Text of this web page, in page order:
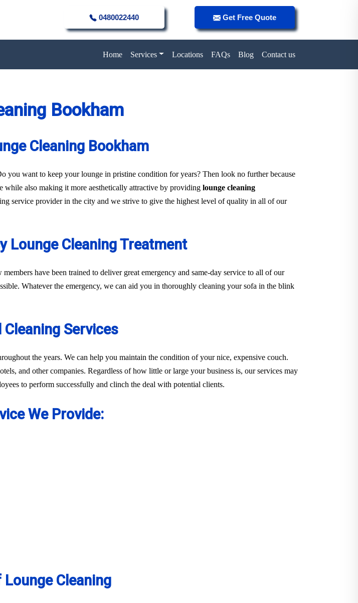
0480022440 Get Free Quote
Home Services Locations FAQs Blog Contact us
Bookham
Cleaning Bookham
want to keep your lounge in pristine condition for years? Then look no further because
while also making it more aesthetically attractive by providing lounge cleaning
service provider in the city and we strive to give the highest level of quality in all of our
Lounge Cleaning Treatment
have been trained to deliver great emergency and same-day service to all of our
Whatever the emergency, we can aid you in thoroughly cleaning your sofa in the blink
Services
the years. We can help you maintain the condition of your nice, expensive couch.
and other companies. Regardless of how little or large your business is, our services may
to perform successfully and clinch the deal with potential clients.
We Provide:
Cleaning